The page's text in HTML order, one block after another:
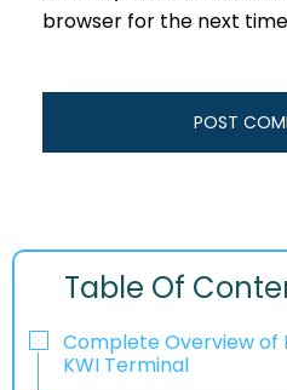
browser for the next
Table Of
Complete Overview of
KWI Terminal